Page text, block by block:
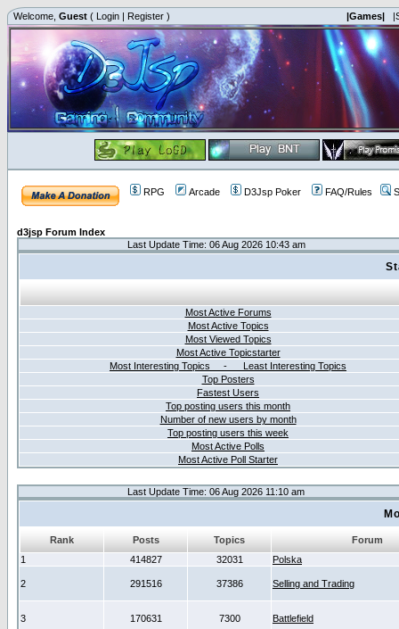
Welcome, Guest ( Login | Register ) |Games|
RPG Arcade D3Jsp Poker FAQ/Rules
d3jsp Forum Index
Last Update Time: 06 Aug 2026 10:43 am
Most Active Forums
Most Active Topics
Most Viewed Topics
Most Active Topicstarter
Most Interesting Topics - Least Interesting Topics
Top Posters
Fastest Users
Top posting users this month
Number of new users by month
Top posting users this week
Most Active Polls
Most Active Poll Starter
Last Update Time: 06 Aug 2026 11:10 am
Rank Posts Topics
Forum
1
414827 32031 Polska
2 291516 37386 Selling and Trading
3 170631 7300 Battlefield